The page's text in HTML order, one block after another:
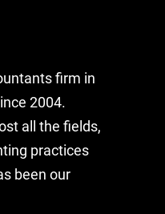
firm in
2004.
all the fields,
practices
been our